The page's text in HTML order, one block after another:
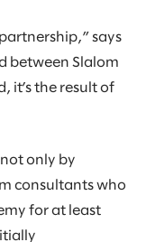
says
between Slalom
it’s the result of
only by
consultants who
for at least